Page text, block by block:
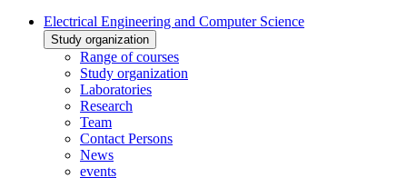
Electrical Engineering and Computer Science
Study organization
Range of courses
Study organization
Laboratories
Research
Team
Contact Persons
News
events